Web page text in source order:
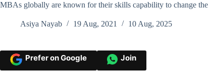
MBAs globally are known for their skills capability to change
Asiya Nayab 19 Aug, 2021 10 Aug, 2025
Prefer on Google Join